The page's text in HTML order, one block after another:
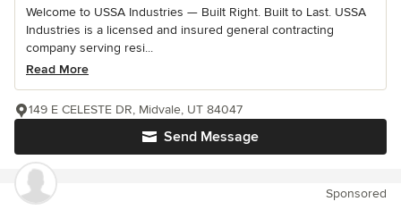
Welcome to USSA Industries — Built Right. Built to Last. USSA
Industries is a licensed and insured general contracting
company serving resi...
Read More
Send Message
149 E CELESTE DR, Midvale, UT 84047
Sponsored